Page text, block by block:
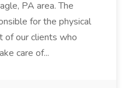
PA area. The
for the physical
of our clients who
care of...